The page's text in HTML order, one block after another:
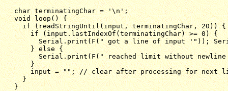
char terminatingChar = '\n';
void loop() {
if (readStringUntil(input, terminatingChar, 20))
if (input.lastIndexOf(terminatingChar) >= 0) {
Serial.print(F(" got a line of input '"));
} else {
Serial.print(F(" reached limit without
}
input = ""; // clear after processing for next
}
}